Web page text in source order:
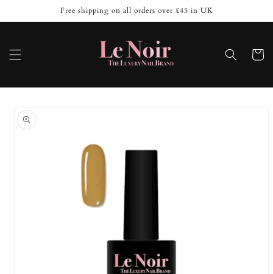
content
Free shipping on all orders over £45 in UK
Cart
product
information